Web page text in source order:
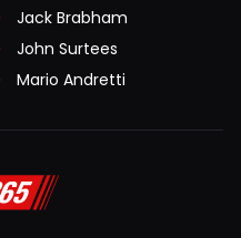
Jack Brabham
John Surtees
Mario Andretti